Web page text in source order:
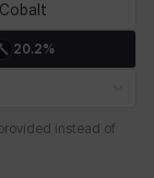
Emma Estelle
Cobalt
20.2%
instead of